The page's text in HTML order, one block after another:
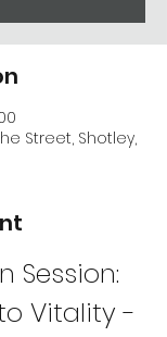
Street, Shotley,
Session:
Vitality -